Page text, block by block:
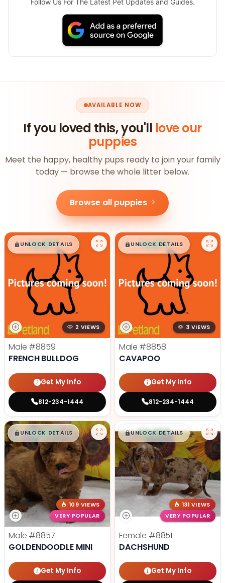
Follow Us For The Latest Pet Updates and Guides.
AVAILABLE NOW
If you loved this, you'll love our
puppies
Meet the happy, healthy pups ready to join your family
today — browse the whole litter below.
Browse all puppies
$█,█99
UNLOCK DETAILS
2 VIEWS
Male #8859
FRENCH BULLDOG
Get My Info
812-234-1444
$█,█99
UNLOCK DETAILS
3 VIEWS
Male #8858
CAVAPOO
Get My Info
812-234-1444
$█,█ 99
UNLOCK DETAILS
109 VIEWS
VERY POPULAR
Male #8857
GOLDENDOODLE MINI
Get My Info
$█,█99
UNLOCK DETAILS
131 VIEWS
VERY POPULAR
Female #8851
DACHSHUND
Get My Info